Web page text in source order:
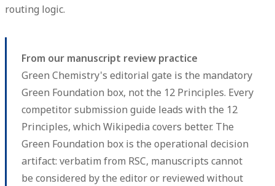
routing logic.
From our manuscript review practice
Green Chemistry's editorial gate is the mandatory
Green Foundation box, not the 12 Principles. Every
competitor submission guide leads with the 12
Principles, which Wikipedia covers better. The
Green Foundation box is the operational decision
artifact: verbatim from RSC, manuscripts cannot
be considered by the editor or reviewed without